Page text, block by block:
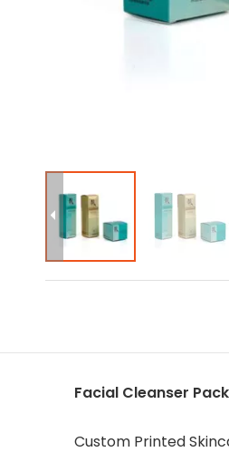
Facial Cleanser
Custom Printed